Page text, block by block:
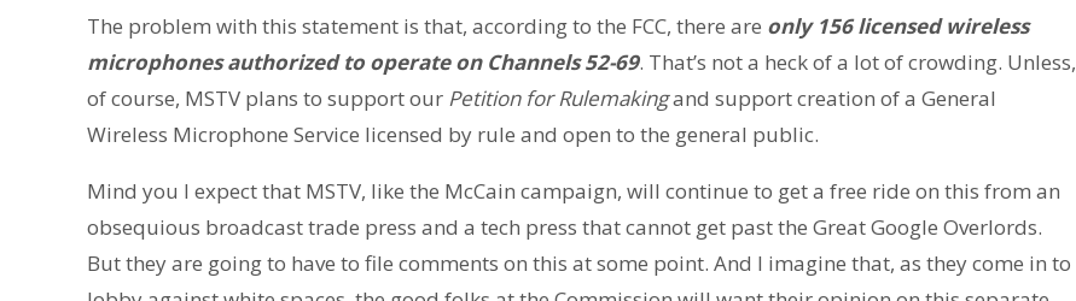
The problem with this statement is that, according to the FCC, there are only 156 licensed wireless
microphones authorized to operate on Channels 52-69. That’s not a heck of a lot of crowding. Unless,
of course, MSTV plans to support our Petition for Rulemakingand support creation of a General
Wireless Microphone Service licensed by rule and open to the general public.
Mind you I expect that MSTV, like the McCain campaign, will continue to get a free ride on this from an
obsequious broadcast trade press and a tech press that cannot get past the Great Google Overlords.
But they are going to have to file comments on this at some point. And I imagine that, as they come in to